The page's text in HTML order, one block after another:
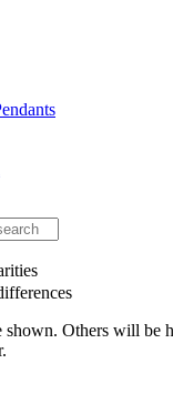
shown. Others will be